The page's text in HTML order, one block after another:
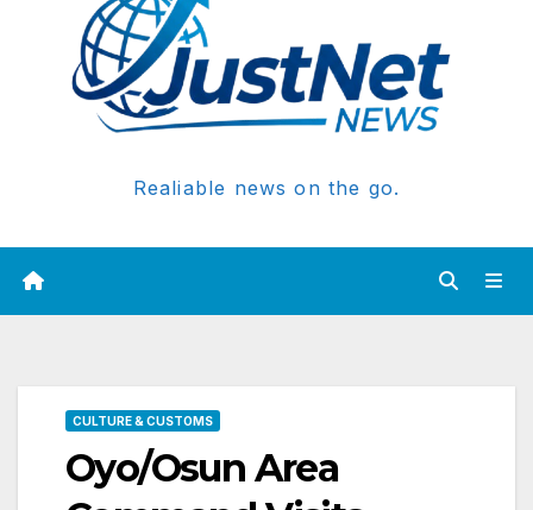
Realiable news on the go.
CULTURE & CUSTOMS
Oyo/Osun Area